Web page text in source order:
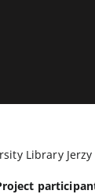
Library